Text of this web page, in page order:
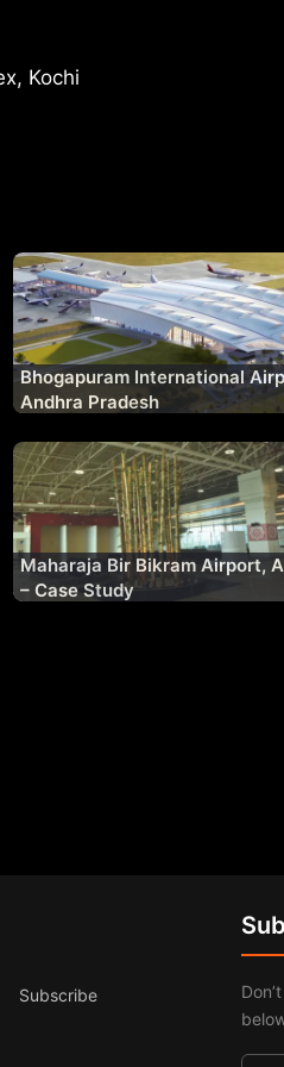
Kochi
Bhogapuram International
Andhra Pradesh
Maharaja Bir Bikram Airport,
– Case Study
Subscribe